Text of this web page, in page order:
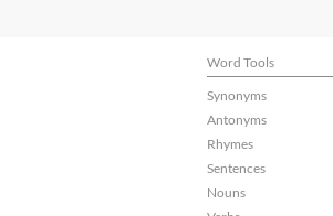
Word Tools
Synonyms
Antonyms
Rhymes
Sentences
Nouns